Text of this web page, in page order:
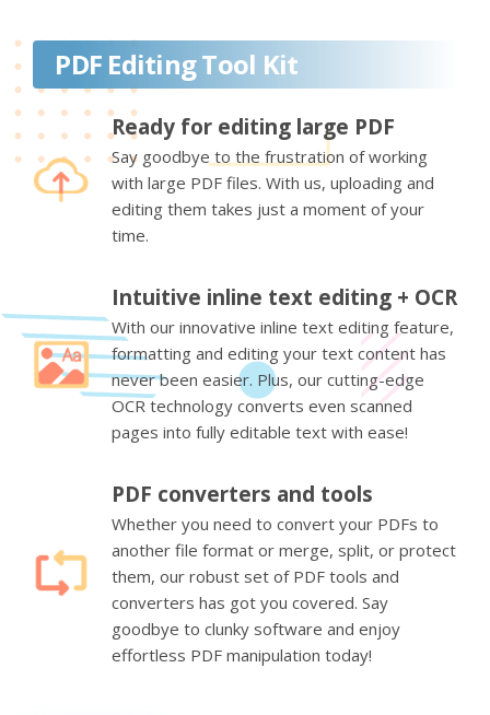
PDF Editing Tool Kit
Ready for editing large PDF
Say goodbye to the frustration of working
with large PDF files. With us, uploading and
editing them takes just a moment of your
time.
Intuitive inline text editing + OCR
With our innovative inline text editing feature,
formatting and editing your text content has
never been easier. Plus, our cutting-edge
OCR technology converts even scanned
pages into fully editable text with ease!
PDF converters and tools
Whether you need to convert your PDFs to
another file format or merge, split, or protect
them, our robust set of PDF tools and
converters has got you covered. Say
goodbye to clunky software and enjoy
effortless PDF manipulation today!